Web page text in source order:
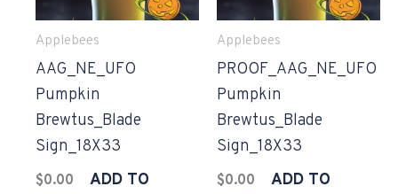
Applebees
AAG_NE_UFO
Pumpkin
Brewtus_Blade
Sign_18X33
$0.00
ADD TO
Applebees
PROOF_AAG_NE_UFO
Pumpkin
Brewtus_Blade
Sign_18X33
$0.00
ADD TO